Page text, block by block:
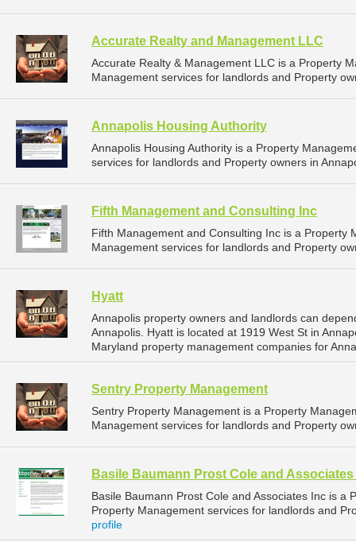
Accurate Realty and Management LLC
Accurate Realty & Management LLC is a Property
Management services for landlords and Property
Annapolis Housing Authority
Annapolis Housing Authority is a Property
services for landlords and Property owners in
Fifth Management and Consulting Inc
Fifth Management and Consulting Inc is a Property
Management services for landlords and Property
Hyatt
Annapolis property owners and landlords can
Annapolis. Hyatt is located at 1919 West St in
Maryland property management companies for
Sentry Property Management
Sentry Property Management is a Property
Management services for landlords and Property
Basile Baumann Prost Cole and Associates
Basile Baumann Prost Cole and Associates Inc is
Property Management services for landlords and
profile